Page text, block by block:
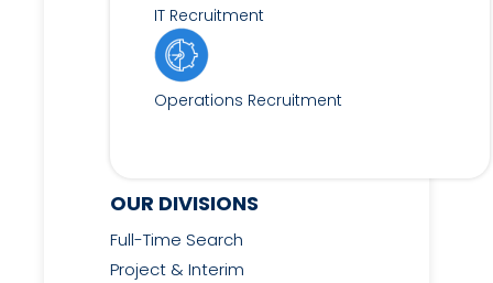
IT Recruitment
Operations Recruitment
OUR DIVISIONS
Full-Time Search
Project & Interim